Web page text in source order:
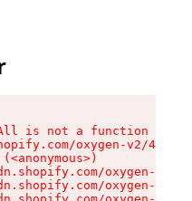
is not a function
oxygen-v2/
oxygen-v2/
oxygen-v2/